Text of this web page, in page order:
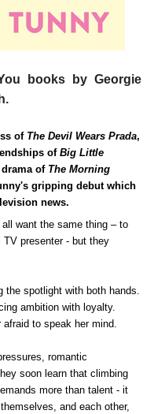
books by Georgie
of The Devil Wears Prada,
of Big Little
of The Morning
gripping debut which
news.
want the same thing – to
presenter - but they
the spotlight with both hands.
ambition with loyalty.
to speak her mind.
romantic
soon learn that climbing
more than talent - it
and each other,